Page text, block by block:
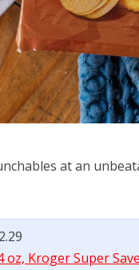
at an
oz, Kroger Super